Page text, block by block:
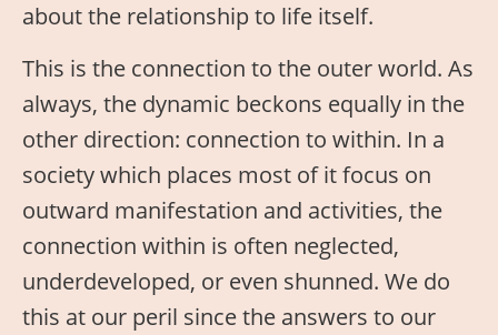
about the relationship to life itself.
This is the connection to the outer world. As
always, the dynamic beckons equally in the
other direction: connection to within. In a
society which places most of it focus on
outward manifestation and activities, the
connection within is often neglected,
underdeveloped, or even shunned. We do
this at our peril since the answers to our